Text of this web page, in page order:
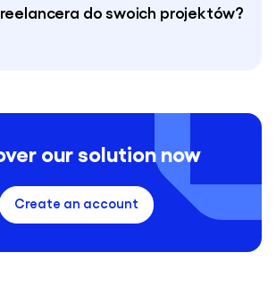
do swoich projektów?
our solution now
Create an account